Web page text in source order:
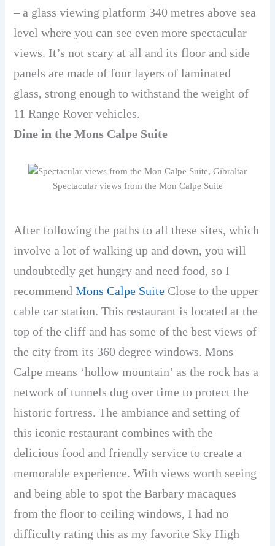
– a glass viewing platform 340 metres above sea
level where you can see even more spectacular
views. It’s not scary at all and its floor and side
panels are made of four layers of laminated
glass, strong enough to withstand the weight of
11 Range Rover vehicles.
Dine in the Mons Calpe Suite
Spectacular views from the Mon Calpe Suite
After following the paths to all these sites, which
involve a lot of walking up and down, you will
undoubtedly get hungry and need food, so I
recommendMons Calpe Suite Close to the upper
cable car station. This restaurant is located at the
top of the cliff and has some of the best views of
the city from its 360 degree windows. Mons
Calpe means ‘hollow mountain’ as the rock has a
network of tunnels dug over time to protect the
historic fortress. The ambiance and setting of
this iconic restaurant combines with the
delicious food and friendly service to create a
memorable experience. With views worth seeing
and being able to spot the Barbary macaques
from the floor to ceiling windows, I had no
difficulty rating this as my favorite Sky High